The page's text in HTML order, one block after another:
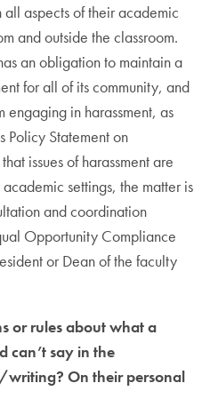
aspects of their academic
and outside the classroom.
an obligation to maintain a
for all of its community, and
in harassment, as
Policy Statement on
issues of harassment are
settings, the matter is
and coordination
Opportunity Compliance
or Dean of the faculty
or rules about what a
can’t say in the
writing? On their personal